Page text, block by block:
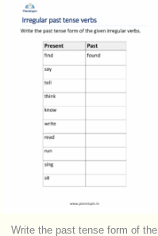
Write the past tense form of the